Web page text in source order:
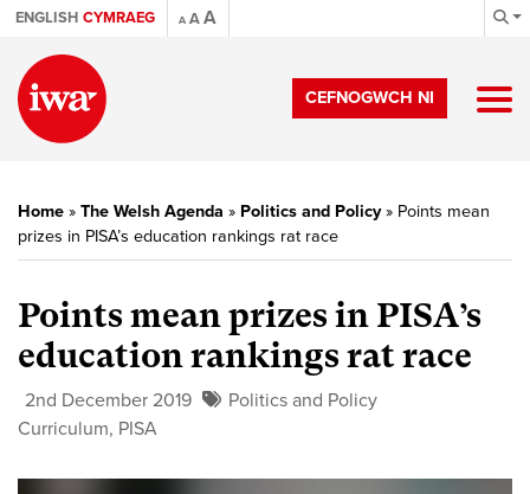
ENGLISH CYMRAEG A AA
CEFNOGWCH NI
Home » The Welsh Agenda » Politics and Policy» Points mean
prizes in PISA’s education rankings rat race
Points mean prizes in PISA’s
education rankings rat race
2nd December 2019
Politics and Policy
Curriculum, PISA